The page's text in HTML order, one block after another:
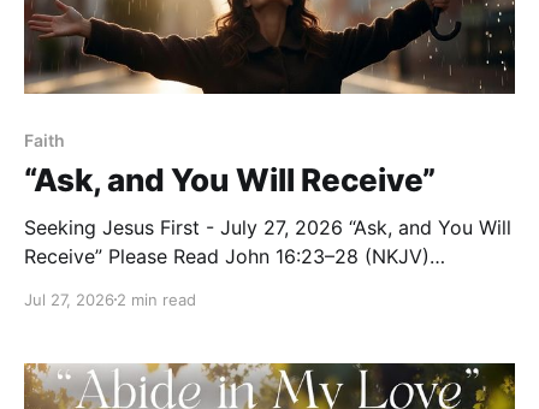
Faith
“Ask, and You Will Receive”
Seeking Jesus First - July 27, 2026 “Ask, and You Will
Receive” Please Read John 16:23–28 (NKJV)
for the new way of relating to the Father after His
Most assuredly, I say
Jul 27, 2026 2 min read